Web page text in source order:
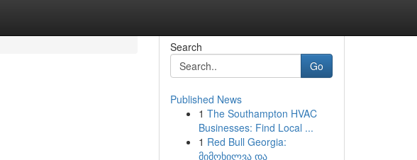
Search
Go
Published News
1 The Southampton HVAC
Businesses: Find Local ...
1 Red Bull Georgia:
მიმოხილვა და